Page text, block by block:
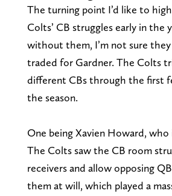
The turning point I’d like to
Colts’ CB struggles early in the
without them, I’m not sure
traded for Gardner. The Colts
different CBs through the first
the season.
One being Xavien Howard,
The Colts saw the CB room
receivers and allow opposing
them at will, which played a